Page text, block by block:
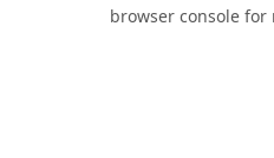
browser console